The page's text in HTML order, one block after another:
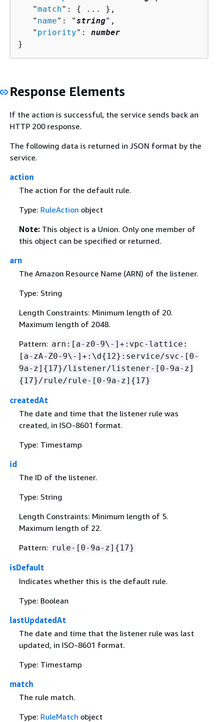
   "
match": {
... },
   "
name": "string",
   "
priority": number
}
Response Elements
If the action is successful, the service sends back an
HTTP 200 response.
The following data is returned in JSON format by the
service.
action
The action for the default rule.
Type: RuleAction object
Note: This object is a Union. Only one member of
this object can be specified or returned.
arn
The Amazon Resource Name (ARN) of the listener.
Type: String
Length Constraints: Minimum length of 20.
Maximum length of 2048.
Pattern: arn:[a-z0-9\-]+:vpc-lattice:
[a-zA-Z0-9\-]+:\d{ 12}:service/svc-[0-
9a-z] { 17}/listener/listener-[0-9a-z]
{ 17}/rule/rule-[0-9a-z] { 17}
createdAt
The date and time that the listener rule was
created, in ISO-8601 format.
Type: Timestamp
id
The ID of the listener.
Type: String
Length Constraints: Minimum length of 5.
Maximum length of 22.
Pattern: rule-[0-9a-z] { 17}
isDefault
Indicates whether this is the default rule.
Type: Boolean
lastUpdatedAt
The date and time that the listener rule was last
updated, in ISO-8601 format.
Type: Timestamp
match
The rule match.
Type: RuleMatch object